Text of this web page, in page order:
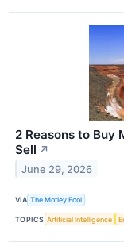
2 Reasons to Buy
Sell ↗
June 29, 2026
VIA The Motley Fool
TOPICS Artificial Intelligence